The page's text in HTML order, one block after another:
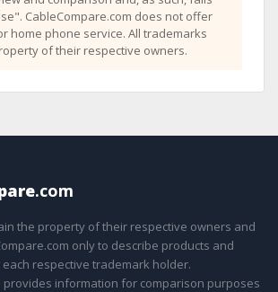
CableCompare.com does not offer
home phone service. All trademarks
of their respective owners.
.com
the property of their respective owners and
only to describe products and
respective trademark holder.
provides information for comparison purposes